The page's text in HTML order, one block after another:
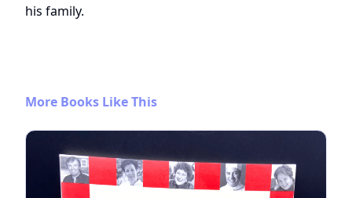
his family.
More Books Like This